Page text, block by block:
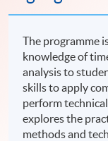
The programme
knowledge of
analysis to
skills to apply
perform
explores the
methods and